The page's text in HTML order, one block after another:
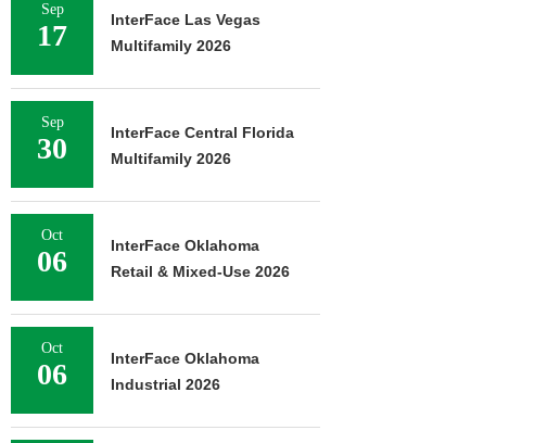
Sep
17
InterFace Las Vegas
Multifamily 2026
Sep
30
InterFace Central Florida
Multifamily 2026
Oct
06
InterFace Oklahoma
Retail & Mixed-Use 2026
Oct
06
InterFace Oklahoma
Industrial 2026